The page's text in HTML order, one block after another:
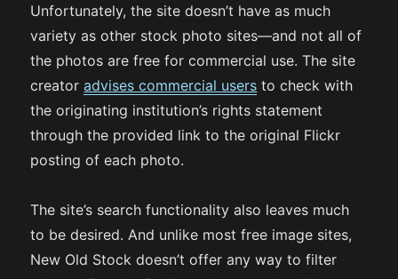
Unfortunately, the site doesn’t have as much
variety as other stock photo sites—and not all of
the photos are free for commercial use. The site
creatoradvises commercial users to check with
the originating institution’s rights statement
through the provided link to the original Flickr
posting of each photo.
The site’s search functionality also leaves much
to be desired. And unlike most free image sites,
New Old Stock doesn’t offer any way to filter